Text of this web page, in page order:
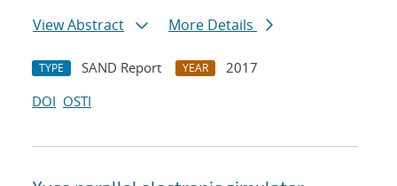
View Abstract
More Details
TYPE SAND Report YEAR
2017
DOI OSTI